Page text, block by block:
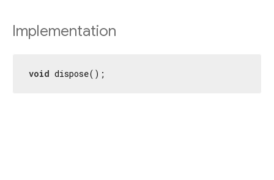
Implementation
void dispose();